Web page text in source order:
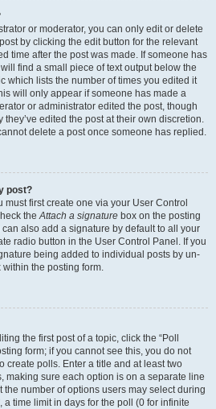
or moderator, you can only edit or delete
by clicking the edit button for the relevant
time after the post was made. If someone has
find a small piece of text output below the
which lists the number of times you edited it
will only appear if someone has made a
or administrator edited the post, though
edited the post at their own discretion.
delete a post once someone has replied.
post?
must first create one via your User Control
theAttach a signature box on the posting
also add a signature by default to all your
radio button in the User Control Panel. If you
being added to individual posts by un-
the posting form.
the first post of a topic, click the “Poll
form; if you cannot see this, you do not
create polls. Enter a title and at least two
making sure each option is on a separate line
the number of options users may select during
a time limit in days for the poll (0 for infinite